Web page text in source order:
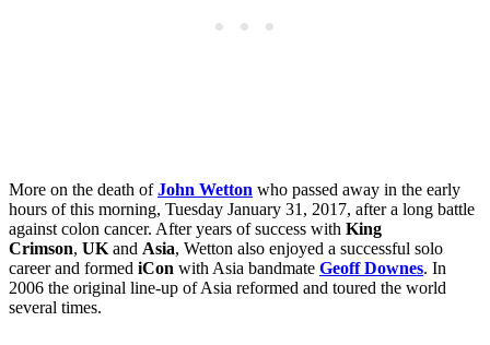
More on the death ofJohn Wetton who passed away in the early
hours of this morning, Tuesday January 31, 2017, after a long battle
against colon cancer. After years of success with King
Crimson, UKand Asia, Wetton also enjoyed a successful solo
career and formed iCon with Asia bandmate Geoff Downes. In
2006 the original line-up of Asia reformed and toured the world
several times.